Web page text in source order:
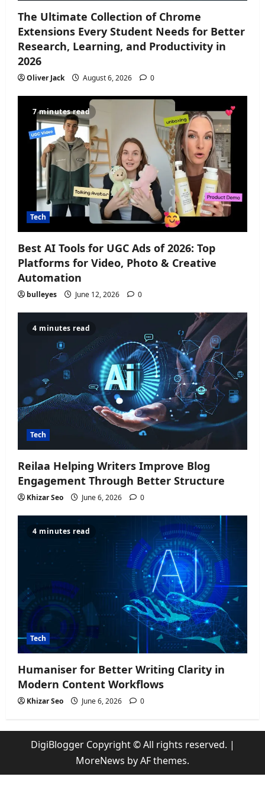
The Ultimate Collection of Chrome
Extensions Every Student Needs for Better
Research, Learning, and Productivity in
2026
Oliver Jack August 6, 2026 0
7 minutes read
Tech
Best AI Tools for UGC Ads of 2026: Top
Platforms for Video, Photo & Creative
Automation
bulleyes June 12, 2026 0
4 minutes read
Tech
Reilaa Helping Writers Improve Blog
Engagement Through Better Structure
Khizar Seo June 6, 2026 0
4 minutes read
Tech
Humaniser for Better Writing Clarity in
Modern Content Workflows
Khizar Seo June 6, 2026 0
DigiBlogger Copyright © All rights reserved. |
MoreNews by AF themes.